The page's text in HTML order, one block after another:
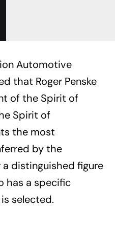
Automotive
that Roger Penske
of the Spirit of
Spirit of
the most
by the
a distinguished figure
has a specific
selected.